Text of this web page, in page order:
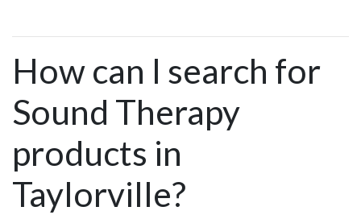
How can I search for
Sound Therapy
products in
Taylorville?